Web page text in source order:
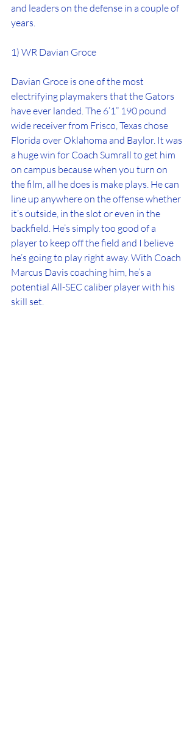
and leaders on the defense in a couple of
years.
1) WR Davian Groce
Davian Groce is one of the most
electrifying playmakers that the Gators
have ever landed. The 6’1” 190 pound
wide receiver from Frisco, Texas chose
Florida over Oklahoma and Baylor. It was
a huge win for Coach Sumrall to get him
on campus because when you turn on
the film, all he does is make plays. He can
line up anywhere on the offense whether
it’s outside, in the slot or even in the
backfield. He’s simply too good of a
player to keep off the field and I believe
he’s going to play right away. With Coach
Marcus Davis coaching him, he’s a
potential All-SEC caliber player with his
skill set.